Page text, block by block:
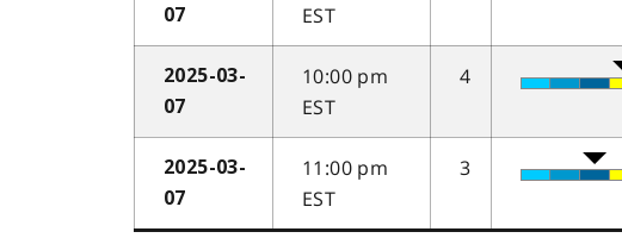
07
EST
2025-03-
07
10:00 pm
EST
4
2025-03-
07
11:00 pm
EST
3